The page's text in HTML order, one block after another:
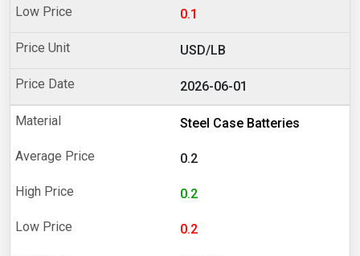
0.1
USD/LB
2026-06-01
Steel Case Batteries
0.2
0.2
0.2